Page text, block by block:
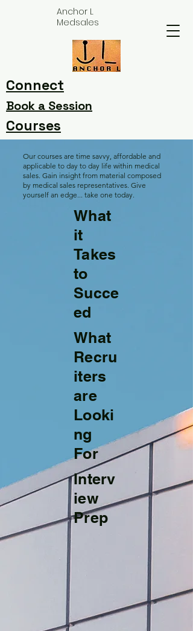
Anchor L
Medsales
Courses
Connect
Book a Session
Our courses are time savvy, affordable and
applicable to day to day life within medical
sales. Gain insight from material composed
by medical sales representatives. Give
yourself an edge... take one today.
What
it
Takes
to
Succe
ed
What
Recru
iters
are
Looki
ng
For
Interv
iew
Prep